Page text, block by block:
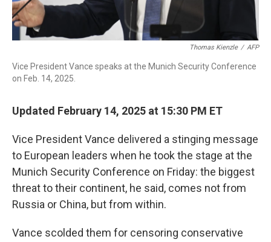
Thomas Kienzle / AFP
Vice President Vance speaks at the Munich Security Conference
on Feb. 14, 2025.
Updated February 14, 2025 at 15:30 PM ET
Vice President Vance delivered a stinging message
to European leaders when he took the stage at the
Munich Security Conference on Friday: the biggest
threat to their continent, he said, comes not from
Russia or China, but from within.
Vance scolded them for censoring conservative